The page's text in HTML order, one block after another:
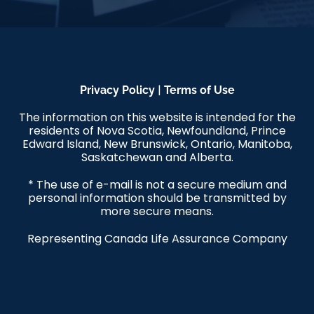
Privacy Policy| Terms of Use
The information on this website is intended for the
residents of Nova Scotia, Newfoundland, Prince
Edward Island, New Brunswick, Ontario, Manitoba,
Saskatchewan and Alberta.
* The use of e-mail is not a secure medium and
personal information should be transmitted by
more secure means.
Representing Canada Life Assurance Company